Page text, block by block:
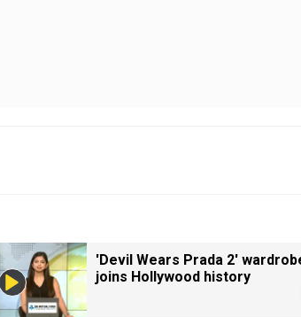
'Devil Wears Prada 2'
joins Hollywood history